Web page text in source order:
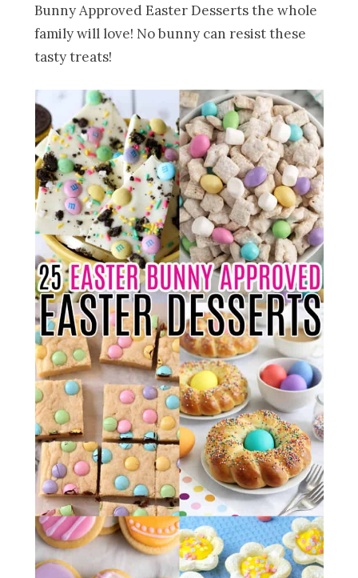
Bunny Approved Easter Desserts the whole
family will love! No bunny can resist these
tasty treats!